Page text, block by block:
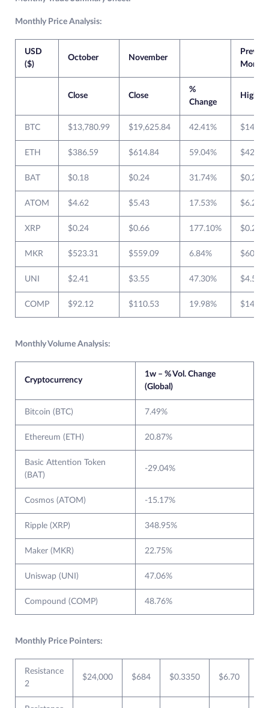
Monthly Price Analysis:
USD
($)
October November
Month
Close Close
%
Change
High
BTC $13,780.99 $19,625.84 42.41%
ETH $386.59 $614.84 59.04%
BAT $0.18 $0.24 31.74%
ATOM $4.62 $5.43 17.53% $6.270
XRP $0.24 $0.66 177.10%
MKR $523.31 $559.09 6.84%
UNI $2.41 $3.55 47.30% $4.51
COMP $92.12 $110.53 19.98%
Monthly Volume Analysis:
Cryptocurrency
1w – % Vol. Change
(Global)
Bitcoin (BTC) 7.49%
Ethereum (ETH) 20.87%
Basic Attention Token
(BAT)
-29.04%
Cosmos (ATOM) -15.17%
Ripple (XRP) 348.95%
Maker (MKR) 22.75%
Uniswap (UNI) 47.06%
Compound (COMP) 48.76%
Monthly Price Pointers:
Resistance
2
$24,000 $684 $0.3350 $6.70